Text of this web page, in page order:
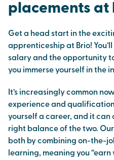
placements at
Get a head start in the
apprenticeship at Brio!
salary and the opportunity
you immerse yourself in the
It’s increasingly common
experience and
yourself a career, and it
right balance of the two.
both by combining on-the-
learning, meaning you